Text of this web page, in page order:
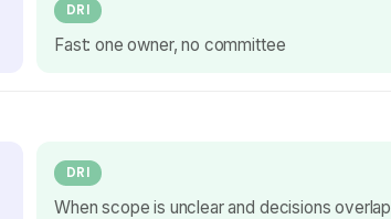
DRI
Fast: one owner, no committee
DRI
When scope is unclear and decisions overlap